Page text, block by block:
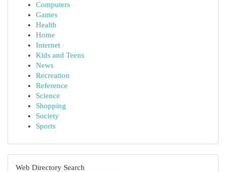
Computers
Games
Health
Home
Internet
Kids and Teens
News
Recreation
Reference
Science
Shopping
Society
Sports
Web Directory Search